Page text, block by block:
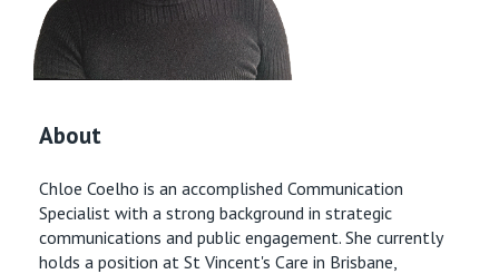
Retirement Living
Volunteer
Our Advantage
Our Leadership
Our Mission
Visitor Updates
1800 954 130
Private
About
Chloe Coelho is an accomplished Communication
Specialist with a strong background in strategic
communications and public engagement. She currently
holds a position at St Vincent's Care in Brisbane,